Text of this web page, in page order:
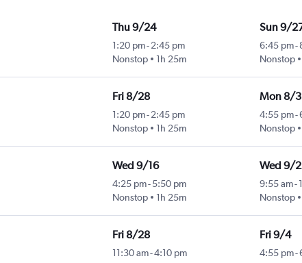
Thu 9/24
1:20 pm- 2:45 pm
Nonstop
1h 25m
Sun 9/
6:45 pm-
Nonstop
Fri 8/28
1:20 pm- 2:45 pm
Nonstop
1h 25m
Mon 8/
4:55 pm-
Nonstop
Wed 9/16
4:25 pm- 5:50 pm
Nonstop
1h 25m
Wed 9/
9:55 am-
Nonstop
Fri 8/28
11:30 am-4:10 pm
Fri 9/4
4:55 pm-